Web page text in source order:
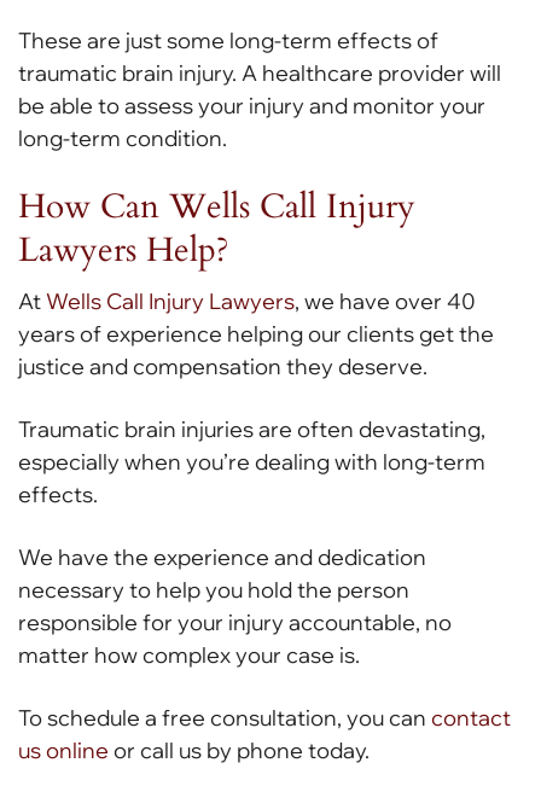
These are just some long-term effects of
traumatic brain injury. A healthcare provider will
be able to assess your injury and monitor your
long-term condition.
How Can Wells Call Injury
Lawyers Help?
AtWells Call Injury Lawyers, we have over 40
years of experience helping our clients get the
justice and compensation they deserve.
Traumatic brain injuries are often devastating,
especially when you’re dealing with long-term
effects.
We have the experience and dedication
necessary to help you hold the person
responsible for your injury accountable, no
matter how complex your case is.
To schedule a free consultation, you can contact
us online or call us by phone today.